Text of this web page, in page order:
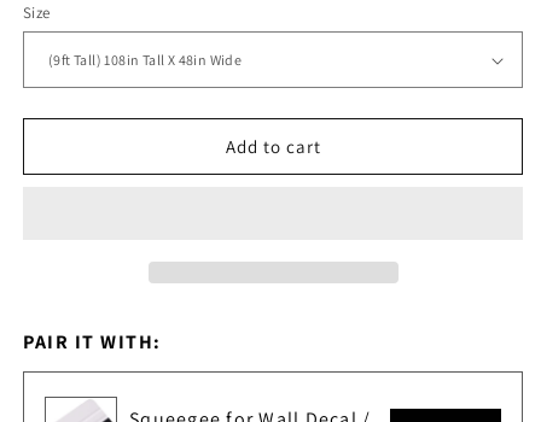
Shui
Traditional
Chinese
Landscape
Shui
Traditional
Chinese
Mountain
Landscape
Mural.
Size
Add to cart
PAIR IT WITH: